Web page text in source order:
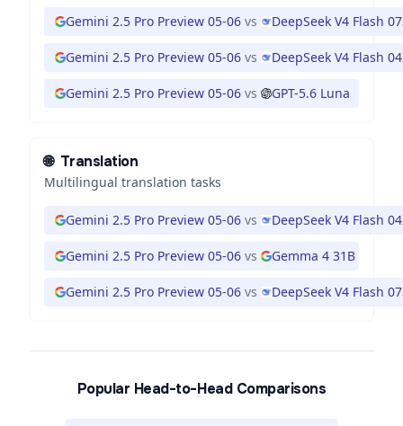
Gemini 2.5 Pro Preview 05-06 vs DeepSeek V4 Flash
Gemini 2.5 Pro Preview 05-06 vs DeepSeek V4 Flash
Gemini 2.5 Pro Preview 05-06 vs GPT-5.6 Luna
🌐 Translation
Multilingual translation tasks
Gemini 2.5 Pro Preview 05-06 vs DeepSeek V4 Flash
Gemini 2.5 Pro Preview 05-06 vs Gemma 4 31B
Gemini 2.5 Pro Preview 05-06 vs DeepSeek V4 Flash
Popular Head-to-Head Comparisons